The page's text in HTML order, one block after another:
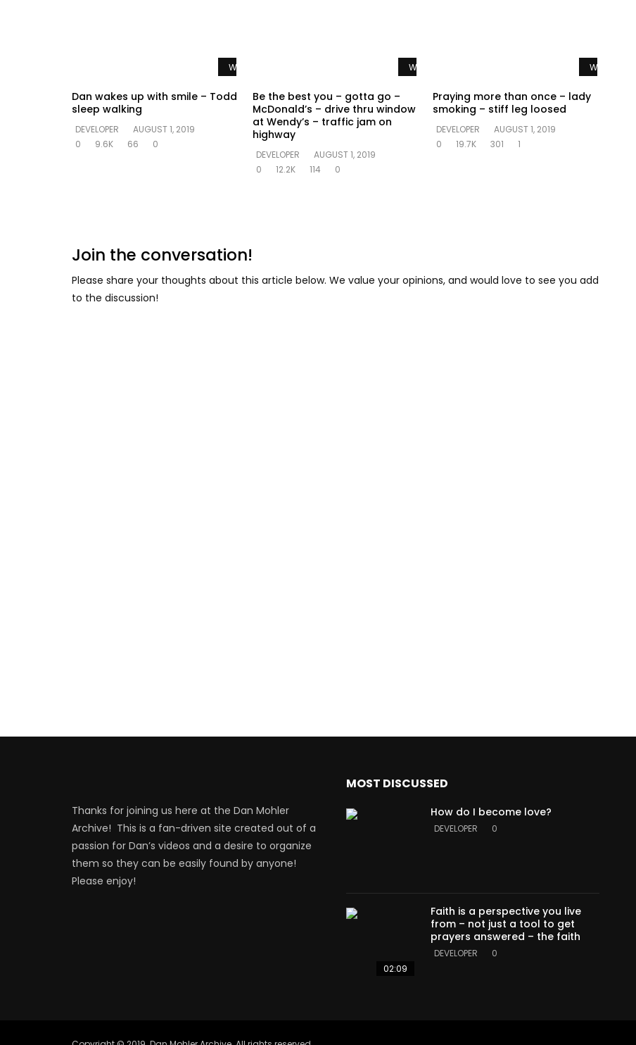
Watch Later
Dan wakes up with smile – Todd
sleep walking
DEVELOPER
AUGUST 1, 2019
0
9.6K 66 0
Watch Later
Be the best you – gotta go –
McDonald’s – drive thru window
at Wendy’s – traffic jam on
highway
DEVELOPER
AUGUST 1, 2019
0
12.2K 114 0
Watch Later
Praying more than once – lady
smoking – stiff leg loosed
DEVELOPER
AUGUST 1, 2019
0
19.7K 301 1
Join the conversation!
Please share your thoughts about this article below. We value your opinions, and would love to see you add
to the discussion!
Thanks for joining us here at the Dan Mohler
Archive! This is a fan-driven site created out of a
passion for Dan’s videos and a desire to organize
them so they can be easily found by anyone!
Please enjoy!
MOST DISCUSSED
How do I become love?
DEVELOPER 0
02:09
Faith is a perspective you live
from – not just a tool to get
prayers answered – the faith
DEVELOPER 0